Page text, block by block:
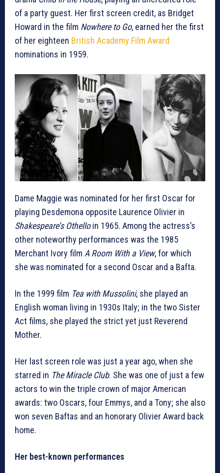
of a party guest. Her first screen credit, as Bridget
Howard in the film Nowhere to Go, earned her the first
of her eighteen British Academy Film Award
nominations in 1959.
Dame Maggie was nominated for her first Oscar for
playing Desdemona opposite Laurence Olivier in
Shakespeare’s Othelloin 1965. Among the actress’s
other noteworthy performances was the 1985
Merchant Ivory film A Room With a View, for which
she was nominated for a second Oscar and a Bafta.
In the 1999 film Tea with Mussolini, she played an
English woman living in 1930s Italy; in the two Sister
Act films, she played the strict yet just Reverend
Mother.
Her last screen role was just a year ago, when she
starred in The Miracle Club. She was one of just a few
actors to win the triple crown of major American
awards: two Oscars, four Emmys, and a Tony; she also
won seven Baftas and an honorary Olivier Award back
home.
Her best-known performances